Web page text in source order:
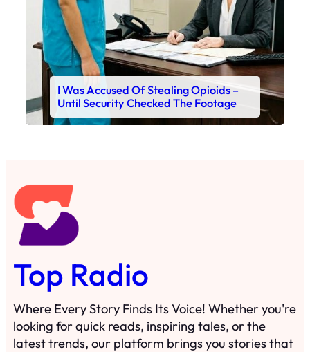
I Was Accused Of Stealing Opioids –
Until Security Checked The Footage
Top Radio
Where Every Story Finds Its Voice! Whether you're
looking for quick reads, inspiring tales, or the
latest trends, our platform brings you stories that